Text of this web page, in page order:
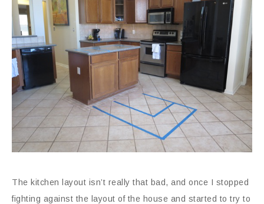
The kitchen layout isn’t really that bad, and once I stopped
fighting against the layout of the house and started to try to